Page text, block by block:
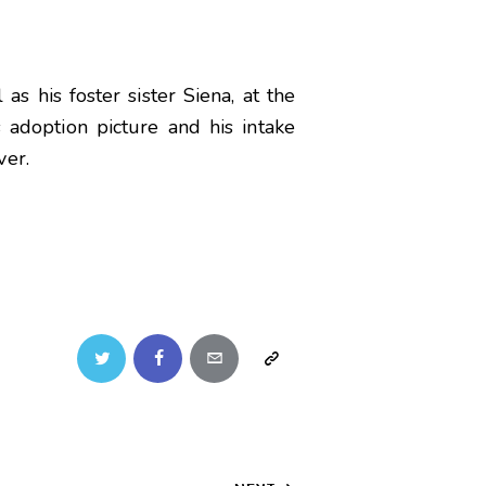
his foster sister Siena, at the
picture and his intake
Twitter FacebookEmail Copy